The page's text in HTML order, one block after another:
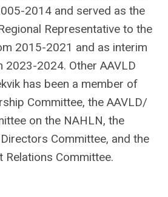
2014 and served as the
Representative to the
2015-2021 and as interim
2023-2024. Other AAVLD
has been a member of
Committee, the AAVLD/
on the NAHLN, the
Committee, and the
Relations Committee.